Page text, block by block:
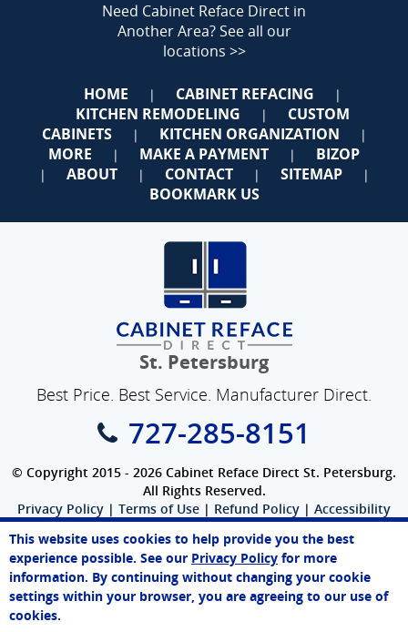
Need Cabinet Reface Direct in
Another Area?See all our
locations >>
HOME | CABINET REFACING |
KITCHEN REMODELING |
CUSTOM
CABINETS
| KITCHEN ORGANIZATION |
MORE | MAKE A PAYMENT | BIZOP
| ABOUT | CONTACT | SITEMAP |
BOOKMARK US
St. Petersburg
Best Price. Best Service. Manufacturer Direct.
727-285-8151
© Copyright 2015 - 2026 Cabinet Reface Direct St. Petersburg.
All Rights Reserved.
Privacy Policy | Terms of Use | Refund Policy | Accessibility
SEO Website Ecommerce WebFindYou
This website uses cookies to help provide you the best
experience possible. See our Privacy Policy for more
information. By continuing without changing your cookie
settings within your browser, you are agreeing to our use of
cookies.